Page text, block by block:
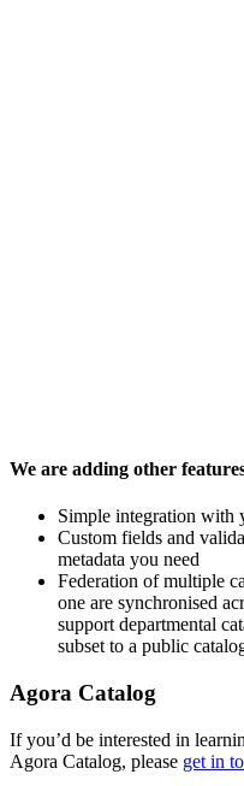
We are adding other
Simple integration with
Custom fields and
metadata you need
Federation of multiple
one are synchronised
support departmental
subset to a public
Agora Catalog
If you’d be interested in
Agora Catalog, please get in